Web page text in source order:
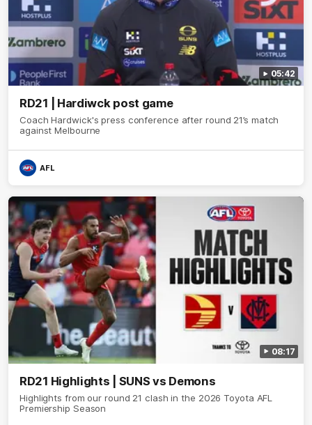
05:42
RD21 | Hardiwck post game
Coach Hardwick's press conference after round 21’s match
against Melbourne
AFL
08:17
RD21 Highlights | SUNS vs Demons
Highlights from our round 21 clash in the 2026 Toyota AFL
Premiership Season